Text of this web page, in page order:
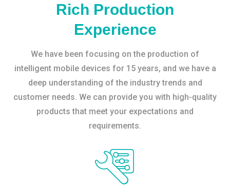
Rich Production
Experience
We have been focusing on the production of
intelligent mobile devices for 15 years, and we have a
deep understanding of the industry trends and
customer needs. We can provide you with high-quality
products that meet your expectations and
requirements.